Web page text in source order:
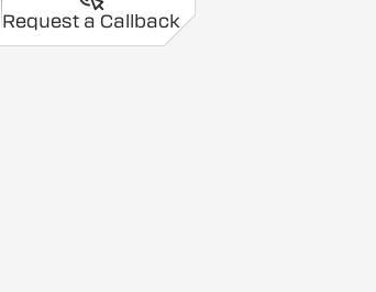
Request a Callback